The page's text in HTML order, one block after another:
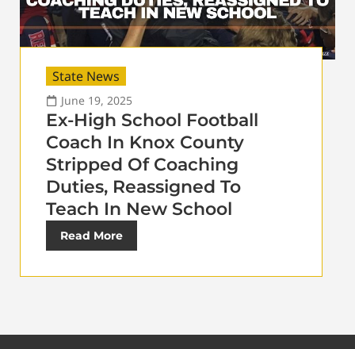
State News
June 19, 2025
Ex-High School Football
Coach In Knox County
Stripped Of Coaching
Duties, Reassigned To
Teach In New School
Read More